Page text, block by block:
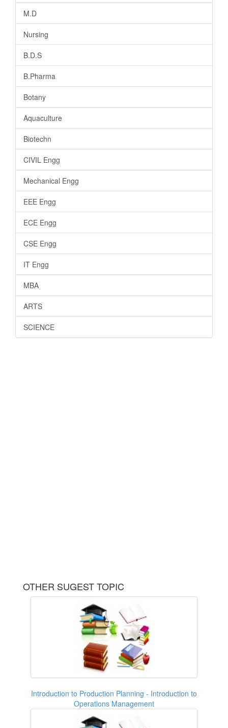
M.D
Nursing
B.D.S
B.Pharma
Botany
Aquaculture
Biotechn
CIVIL Engg
Mechanical Engg
EEE Engg
ECE Engg
CSE Engg
IT Engg
MBA
ARTS
SCIENCE
OTHER SUGEST TOPIC
Introduction to Production Planning - Introduction to
Operations Management